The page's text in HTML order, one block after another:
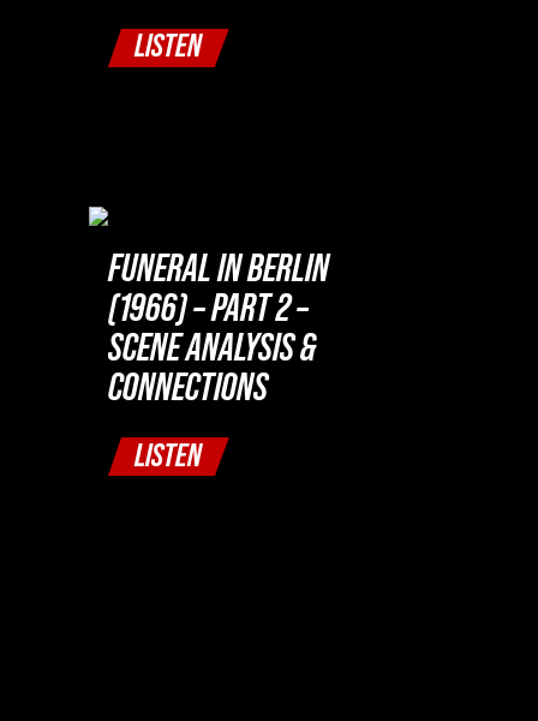
LISTEN
FUNERAL IN BERLIN
(1966) – PART 2 –
SCENE ANALYSIS &
CONNECTIONS
LISTEN